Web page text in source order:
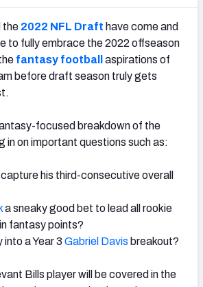
Draft Simulator
Draft Assistant
Leagues
Cheat Sheets
the 2022 NFL Draft have come and
to fully embrace the 2022 offseason
fantasy football
aspirations of
before draft season truly gets
focused breakdown of the
in on important questions such as:
capture his third-consecutive overall
a sneaky good bet to lead all rookie
fantasy points?
into a Year 3 Gabriel Davis breakout?
Bills player will be covered in the